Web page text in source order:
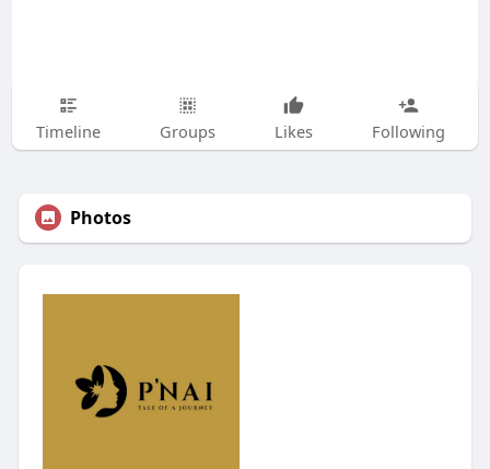
Timeline Groups Likes Following
Photos